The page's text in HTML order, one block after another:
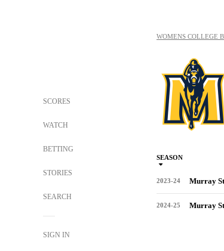
SCORES
WATCH
BETTING
STORIES
SEARCH
SIGN IN
WOMENS COLLEGE
SEASON
2023-24 Murray
2024-25 Murray